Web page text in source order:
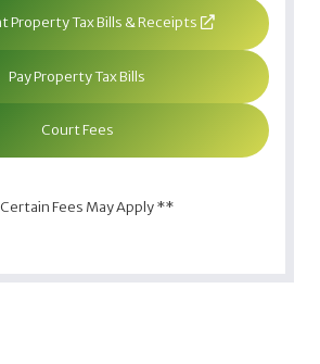
Property Tax Bills & Receipts
Pay Property Tax Bills
Court Fees
Fees May Apply **